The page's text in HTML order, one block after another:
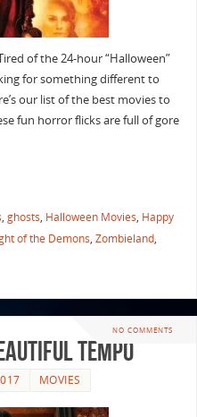
of the 24-hour “Halloween”
for something different to
our list of the best movies to
fun horror flicks are full of gore
, ghosts, Halloween Movies, Happy
of the Demons, Zombieland,
NO COMMENTS
Tempo
MOVIES